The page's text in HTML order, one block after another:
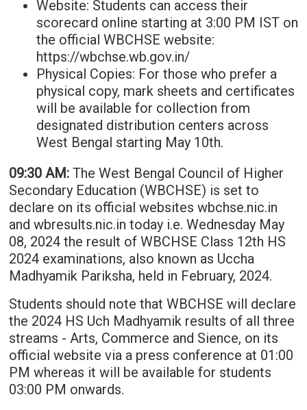
Website: Students can access their
scorecard online starting at 3:00 PM IST on
the official WBCHSE website:
https://wbchse.wb.gov.in/
Physical Copies: For those who prefer a
physical copy, mark sheets and certificates
will be available for collection from
designated distribution centers across
West Bengal starting May 10th.
09:30 AM:The West Bengal Council of Higher
Secondary Education (WBCHSE) is set to
declare on its official websites wbchse.nic.in
and wbresults.nic.in today i.e. Wednesday May
08, 2024 the result of WBCHSE Class 12th HS
2024 examinations, also known as Uccha
Madhyamik Pariksha, held in February, 2024.
Students should note that WBCHSE will declare
the 2024 HS Uch Madhyamik results of all three
streams - Arts, Commerce and Sience, on its
official website via a press conference at 01:00
PM whereas it will be available for students
03:00 PM onwards.